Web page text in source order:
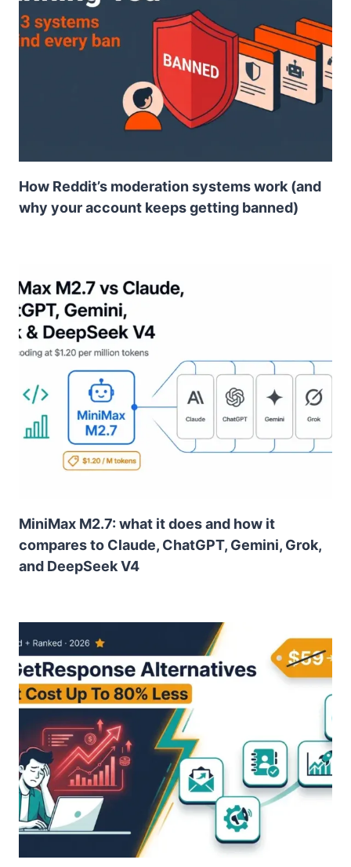
How Reddit’s moderation systems work (and
why your account keeps getting banned)
MiniMax M2.7: what it does and how it
compares to Claude, ChatGPT, Gemini, Grok,
and DeepSeek V4